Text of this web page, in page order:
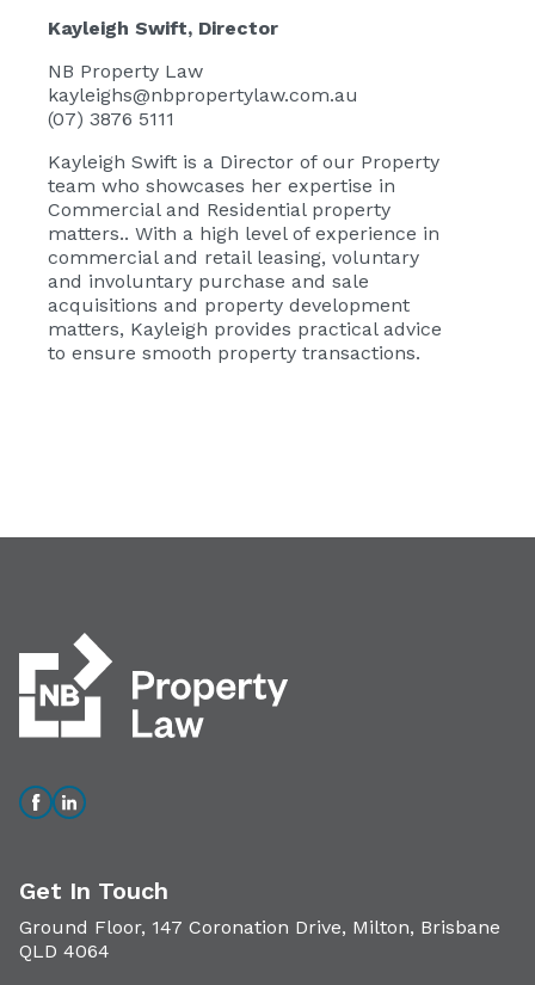
Kayleigh Swift, Director
NB Property Law
kayleighs@nbpropertylaw.com.au
(07) 3876 5111
Kayleigh Swift is a Director of our Property
team who showcases her expertise in
Commercial and Residential property
matters.. With a high level of experience in
commercial and retail leasing, voluntary
and involuntary purchase and sale
acquisitions and property development
matters, Kayleigh provides practical advice
to ensure smooth property transactions.
Get In Touch
Ground Floor, 147 Coronation Drive, Milton, Brisbane
QLD 4064